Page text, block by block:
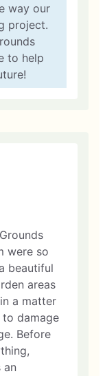
way our
project.
to help
were so
beautiful
areas
a matter
damage
Before
an